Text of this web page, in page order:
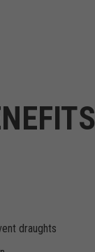
draughts